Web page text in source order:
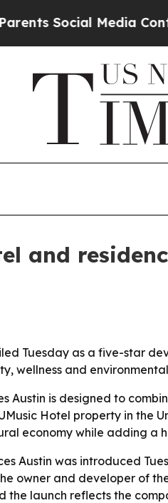
Media Controls
and
Tuesday as a five-star
wellness and
Austin is designed to
Hotel property in the
economy while adding
Austin was introduced
owner and developer of
launch reflects the